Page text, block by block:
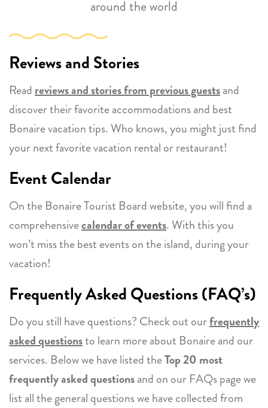
around the world
Reviews and Stories
Readreviews and stories from previous guestsand
discover their favorite accommodations and best
Bonaire vacation tips. Who knows, you might just find
your next favorite vacation rental or restaurant!
Event Calendar
On the Bonaire Tourist Board website, you will find a
comprehensivecalendar of events. With this you
won’t miss the best events on the island, during your
vacation!
Frequently Asked Questions (FAQ’s)
Do you still have questions? Check out ourfrequently
asked questionsto learn more about Bonaire and our
services. Below we have listed theTop 20 most
frequently asked questionsand on our FAQs page we
list all the general questions we have collected from